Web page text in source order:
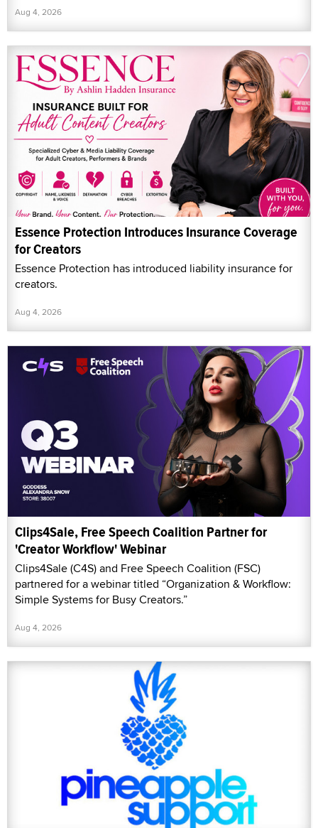
Aug 4, 2026
Essence Protection Introduces Insurance Coverage
for Creators
Essence Protection has introduced liability insurance for
creators.
Aug 4, 2026
Clips4Sale, Free Speech Coalition Partner for
'Creator Workflow' Webinar
Clips4Sale (C4S) and Free Speech Coalition (FSC)
partnered for a webinar titled “Organization & Workflow:
Simple Systems for Busy Creators.”
Aug 4, 2026